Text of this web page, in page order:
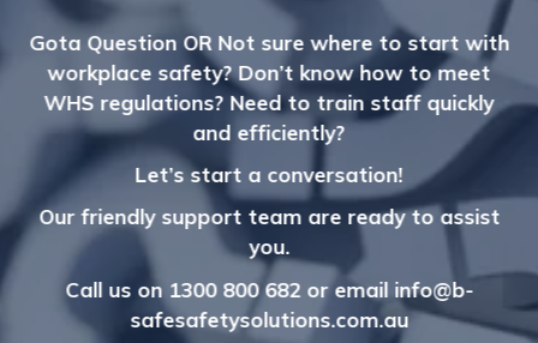
Gota Question OR Not sure where to start with
workplace safety? Don’t know how to meet
WHS regulations? Need to train staff quickly
and efficiently?
Let’s start a conversation!
Our friendly support team are ready to assist
you.
Call us on 1300 800 682 or email info@b-
safesafetysolutions.com.au